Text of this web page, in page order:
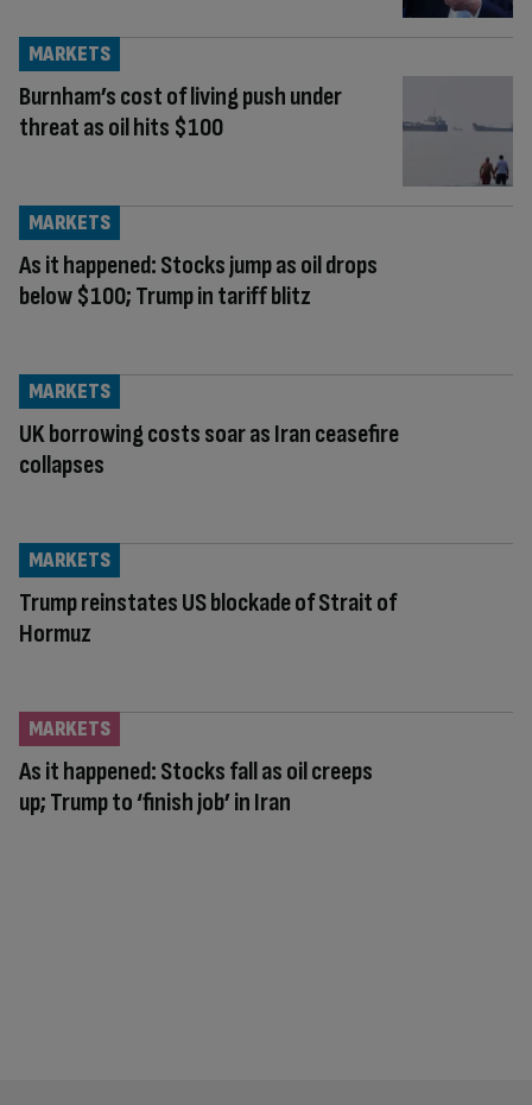
Burnham’s cost of living push under
threat as oil hits $100
MARKETS
As it happened: Stocks jump as oil drops
below $100; Trump in tariff blitz
MARKETS
UK borrowing costs soar as Iran ceasefire
collapses
MARKETS
Trump reinstates US blockade of Strait of
Hormuz
MARKETS
As it happened: Stocks fall as oil creeps
up; Trump to ‘finish job’ in Iran
MARKETS